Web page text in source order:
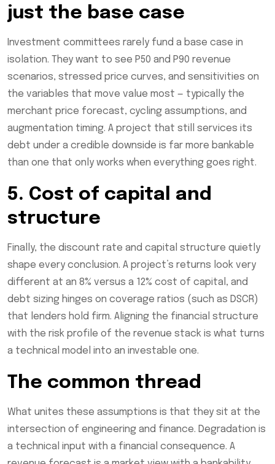
just the base case
Investment committees rarely fund a base case in
isolation. They want to see P50 and P90 revenue
scenarios, stressed price curves, and sensitivities on
the variables that move value most — typically the
merchant price forecast, cycling assumptions, and
augmentation timing. A project that still services its
debt under a credible downside is far more bankable
than one that only works when everything goes right.
5. Cost of capital and
structure
Finally, the discount rate and capital structure quietly
shape every conclusion. A project’s returns look very
different at an 8% versus a 12% cost of capital, and
debt sizing hinges on coverage ratios (such as DSCR)
that lenders hold firm. Aligning the financial structure
with the risk profile of the revenue stack is what turns
a technical model into an investable one.
The common thread
What unites these assumptions is that they sit at the
intersection of engineering and finance. Degradation is
a technical input with a financial consequence. A